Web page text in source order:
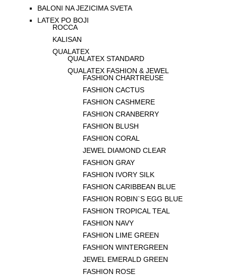
BALONI NA JEZICIMA SVETA
LATEX PO BOJI
ROCCA
KALISAN
QUALATEX
QUALATEX STANDARD
QUALATEX FASHION & JEWEL
FASHION CHARTREUSE
FASHION CACTUS
FASHION CASHMERE
FASHION CRANBERRY
FASHION BLUSH
FASHION CORAL
JEWEL DIAMOND CLEAR
FASHION GRAY
FASHION IVORY SILK
FASHION CARIBBEAN BLUE
FASHION ROBIN`S EGG BLUE
FASHION TROPICAL TEAL
FASHION NAVY
FASHION LIME GREEN
FASHION WINTERGREEN
JEWEL EMERALD GREEN
FASHION ROSE